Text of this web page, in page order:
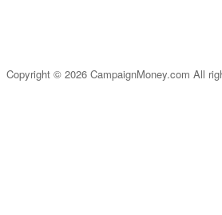
Copyright © 2026 CampaignMoney.com All